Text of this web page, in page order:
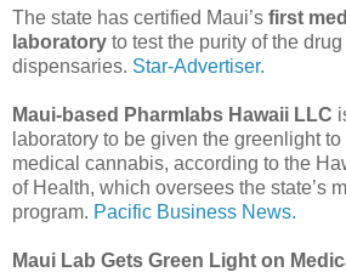
The state has certified Maui’s first
laboratory to test the purity of the
dispensaries. Star-Advertiser.
Maui-based Pharmlabs Hawaii LLC
laboratory to be given the greenlight
medical cannabis, according to the
of Health, which oversees the state’s
program. Pacific Business News.
Maui Lab Gets Green Light on